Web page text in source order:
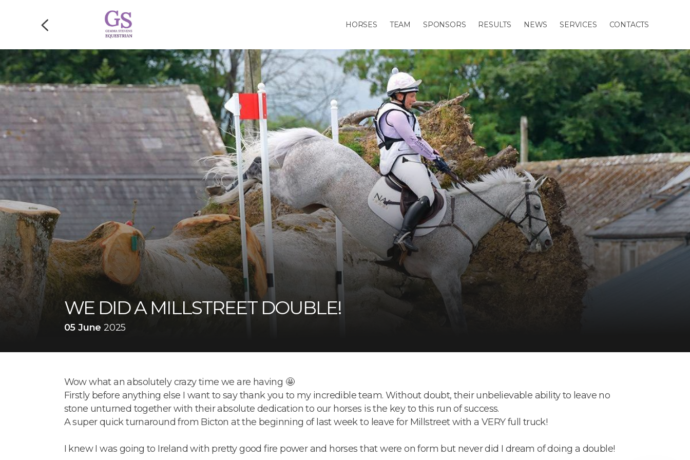
HORSES TEAM SPONSORS RESULTS NEWS SERVICES CONTACTS
WE DID A MILLSTREET DOUBLE!
05 June 2025
Wow what an absolutely crazy time we are having 🤩
Firstly before anything else I want to say thank you to my incredible team. Without doubt, their unbelievable ability to leave no
stone unturned together with their absolute dedication to our horses is the key to this run of success.
A super quick turnaround from Bicton at the beginning of last week to leave for Millstreet with a VERY full truck!
I knew I was going to Ireland with pretty good fire power and horses that were on form but never did I dream of doing a double!